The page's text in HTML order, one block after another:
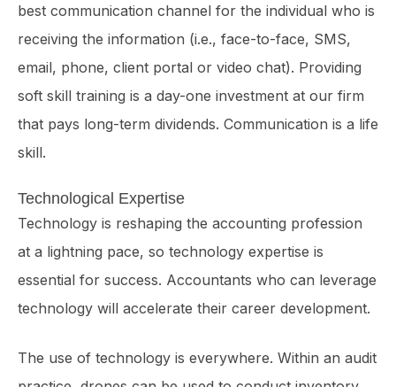
best communication channel for the individual who is
receiving the information (i.e., face-to-face, SMS,
email, phone, client portal or video chat). Providing
soft skill training is a day-one investment at our firm
that pays long-term dividends. Communication is a life
skill.
Technological Expertise
Technology is reshaping the accounting profession
at a lightning pace, so tech­nology expertise is
essential for success. Accountants who can leverage
technology will accelerate their career development.
The use of technology is everywhere. Within an audit